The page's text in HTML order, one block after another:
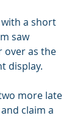
a short
saw
over as the
display.
more late
claim a